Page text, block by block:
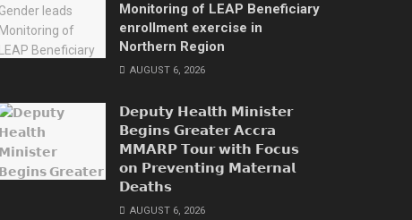
Monitoring of LEAP Beneficiary
enrollment exercise in
Northern Region
AUGUST 6, 2026
𝗗𝗲𝗽𝘂𝘁𝘆 𝗛𝗲𝗮𝗹𝘁𝗵 𝗠𝗶𝗻𝗶𝘀𝘁𝗲𝗿
𝗕𝗲𝗴𝗶𝗻𝘀 𝗚𝗿𝗲𝗮𝘁𝗲𝗿 𝗔𝗰𝗰𝗿𝗮
𝗠𝗠𝗔𝗥𝗣 𝗧𝗼𝘂𝗿 𝘄𝗶𝘁𝗵 𝗙𝗼𝗰𝘂𝘀
𝗼𝗻 𝗣𝗿𝗲𝘃𝗲𝗻𝘁𝗶𝗻𝗴 𝗠𝗮𝘁𝗲𝗿𝗻𝗮𝗹
𝗗𝗲𝗮𝘁𝗵𝘀
AUGUST 6, 2026